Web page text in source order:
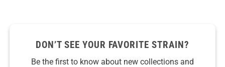
DON’T SEE YOUR FAVORITE STRAIN?
Be the first to know about new collections and